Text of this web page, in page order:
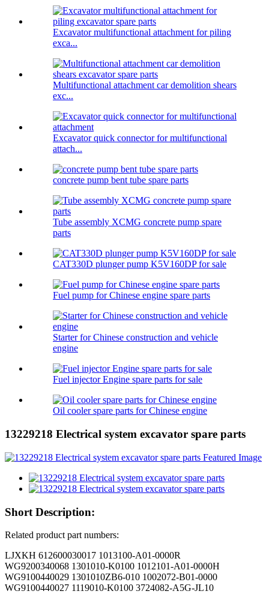
Excavator multifunctional attachment for piling
exca...
Multifunctional attachment car demolition shears
exc...
Excavator quick connector for multifunctional
attach...
concrete pump bent tube spare parts
Tube assembly XCMG concrete pump spare
parts
CAT330D plunger pump K5V160DP for sale
Fuel pump for Chinese engine spare parts
Starter for Chinese construction and vehicle
engine
Fuel injector Engine spare parts for sale
Oil cooler spare parts for Chinese engine
13229218 Electrical system excavator spare parts
Short Description:
Related product part numbers:
LJXKH 612600030017 1013100-A01-0000R
WG9200340068 1301010-K0100 1012101-A01-0000H
WG9100440029 1301010ZB6-010 1002072-B01-0000
WG9100440027 1119010-K0100 3724082-A5G-JL10